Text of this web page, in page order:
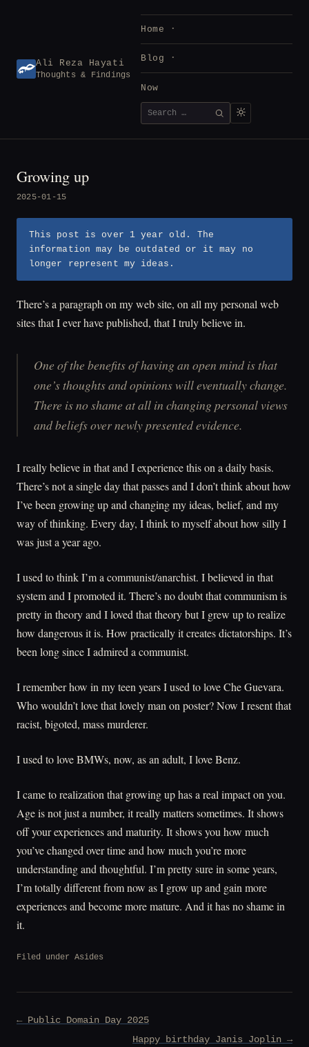
Ali Reza Hayati
Thoughts & Findings
Home
Blog
Now
Search
for:
SEARCH
Growing up
2025-01-15
This post is over 1 year old. The
information may be outdated or it may no
longer represent my ideas.
There’s a paragraph on my web site, on all my personal web
sites that I ever have published, that I truly believe in.
One of the benefits of having an open mind is that
one’s thoughts and opinions will eventually change.
There is no shame at all in changing personal views
and beliefs over newly presented evidence.
I really believe in that and I experience this on a daily basis.
There’s not a single day that passes and I don’t think about how
I’ve been growing up and changing my ideas, belief, and my
way of thinking. Every day, I think to myself about how silly I
was just a year ago.
I used to think I’m a communist/anarchist. I believed in that
system and I promoted it. There’s no doubt that communism is
pretty in theory and I loved that theory but I grew up to realize
how dangerous it is. How practically it creates dictatorships. It’s
been long since I admired a communist.
I remember how in my teen years I used to love Che Guevara.
Who wouldn’t love that lovely man on poster? Now I resent that
racist, bigoted, mass murderer.
I used to love BMWs, now, as an adult, I love Benz.
I came to realization that growing up has a real impact on you.
Age is not just a number, it really matters sometimes. It shows
off your experiences and maturity. It shows you how much
you’ve changed over time and how much you’re more
understanding and thoughtful. I’m pretty sure in some years,
I’m totally different from now as I grow up and gain more
experiences and become more mature. And it has no shame in
it.
Filed under Asides
Post
← Public Domain Day 2025
Happy birthday Janis Joplin →